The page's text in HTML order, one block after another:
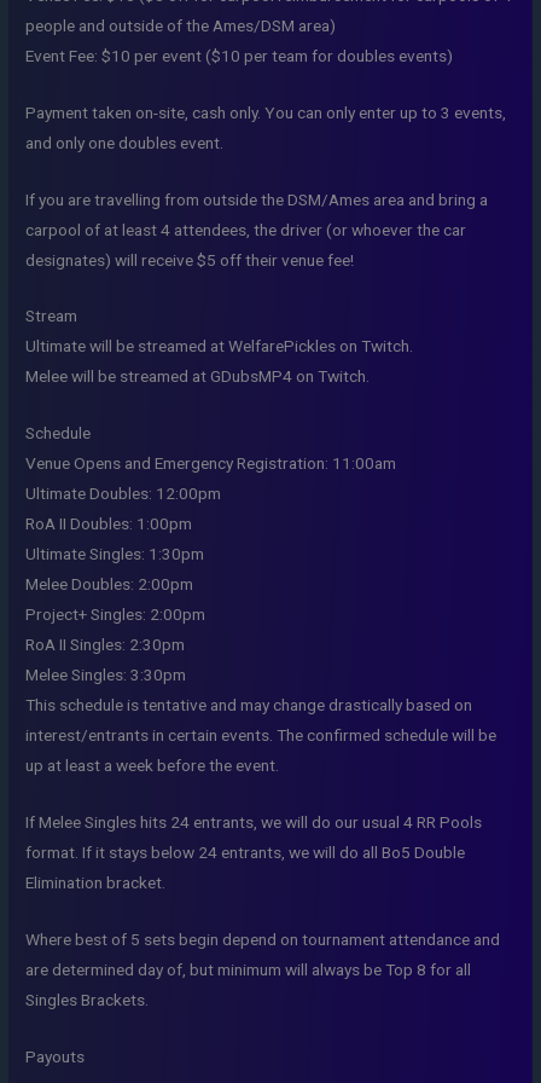
people and outside of the Ames/DSM area)
Event Fee: $10 per event ($10 per team for doubles events)
Payment taken on-site, cash only. You can only enter up to 3 events,
and only one doubles event.
If you are travelling from outside the DSM/Ames area and bring a
carpool of at least 4 attendees, the driver (or whoever the car
designates) will receive $5 off their venue fee!
Stream
Ultimate will be streamed at WelfarePickles on Twitch.
Melee will be streamed at GDubsMP4 on Twitch.
Schedule
Venue Opens and Emergency Registration: 11:00am
Ultimate Doubles: 12:00pm
RoA II Doubles: 1:00pm
Ultimate Singles: 1:30pm
Melee Doubles: 2:00pm
Project+ Singles: 2:00pm
RoA II Singles: 2:30pm
Melee Singles: 3:30pm
This schedule is tentative and may change drastically based on
interest/entrants in certain events. The confirmed schedule will be
up at least a week before the event.
If Melee Singles hits 24 entrants, we will do our usual 4 RR Pools
format. If it stays below 24 entrants, we will do all Bo5 Double
Elimination bracket.
Where best of 5 sets begin depend on tournament attendance and
are determined day of, but minimum will always be Top 8 for all
Singles Brackets.
Payouts